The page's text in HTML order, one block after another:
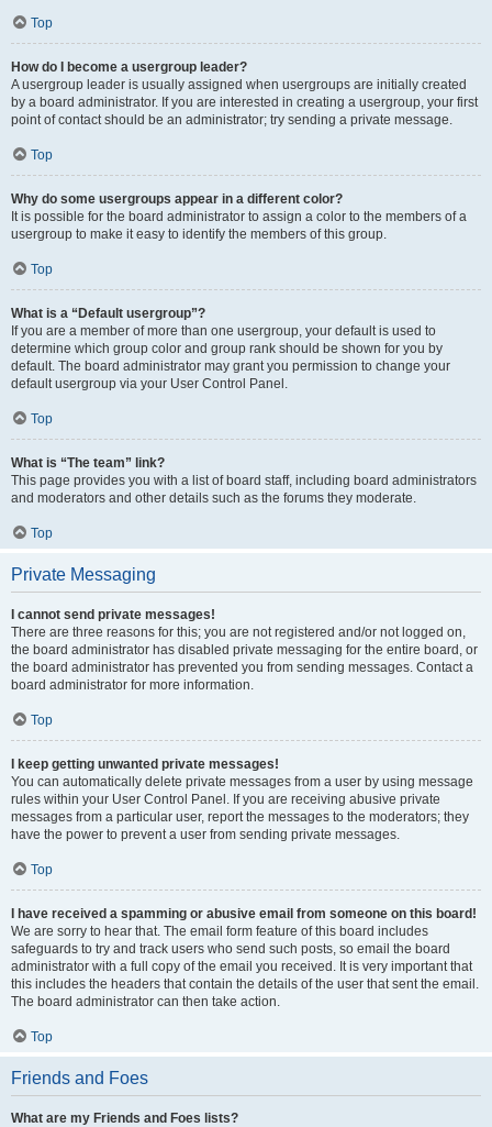
Top
How do I become a usergroup leader?
A usergroup leader is usually assigned when usergroups are initially created
by a board administrator. If you are interested in creating a usergroup, your first
point of contact should be an administrator; try sending a private message.
Top
Why do some usergroups appear in a different color?
It is possible for the board administrator to assign a color to the members of a
usergroup to make it easy to identify the members of this group.
Top
What is a “Default usergroup”?
If you are a member of more than one usergroup, your default is used to
determine which group color and group rank should be shown for you by
default. The board administrator may grant you permission to change your
default usergroup via your User Control Panel.
Top
What is “The team” link?
This page provides you with a list of board staff, including board administrators
and moderators and other details such as the forums they moderate.
Top
Private Messaging
I cannot send private messages!
There are three reasons for this; you are not registered and/or not logged on,
the board administrator has disabled private messaging for the entire board, or
the board administrator has prevented you from sending messages. Contact a
board administrator for more information.
Top
I keep getting unwanted private messages!
You can automatically delete private messages from a user by using message
rules within your User Control Panel. If you are receiving abusive private
messages from a particular user, report the messages to the moderators; they
have the power to prevent a user from sending private messages.
Top
I have received a spamming or abusive email from someone on this board!
We are sorry to hear that. The email form feature of this board includes
safeguards to try and track users who send such posts, so email the board
administrator with a full copy of the email you received. It is very important that
this includes the headers that contain the details of the user that sent the email.
The board administrator can then take action.
Top
Friends and Foes
What are my Friends and Foes lists?